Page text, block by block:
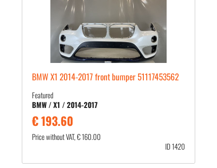
BMW X1 2014-2017 front bumper 51117453562
Featured
BMW / X1 / 2014-2017
€ 193.60
Price without VAT, € 160.00
ID 1420